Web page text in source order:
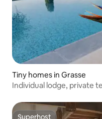
Tiny homes in Grasse
Individual lodge, private
Superhost